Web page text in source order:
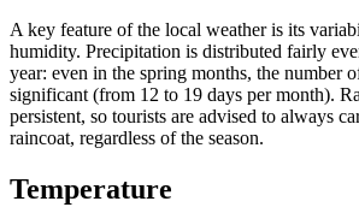
A key feature of the local weather is its
humidity. Precipitation is distributed fairly
year: even in the spring months, the number
significant (from 12 to 19 days per month).
persistent, so tourists are advised to always
raincoat, regardless of the season.
Temperature